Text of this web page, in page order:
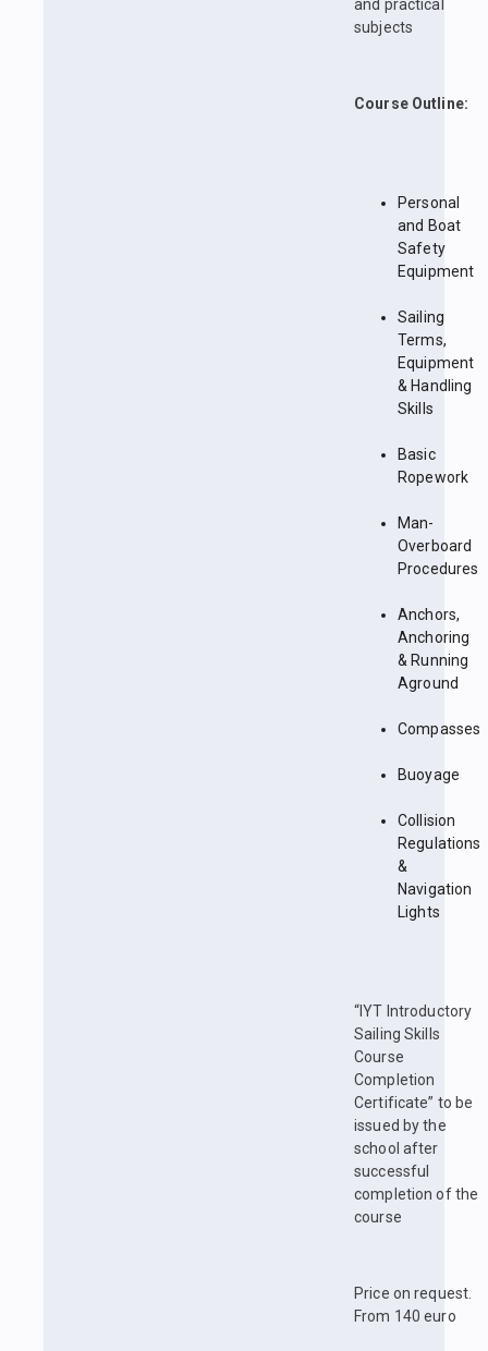
and practical
subjects
Course Outline:
Personal
and Boat
Safety
Equipment
Sailing
Terms,
Equipment
& Handling
Skills
Basic
Ropework
Man-
Overboard
Procedures
Anchors,
Anchoring
& Running
Aground
Compasses
Buoyage
Collision
Regulations
&
Navigation
Lights
“IYT Introductory
Sailing Skills
Course
Completion
Certificate” to be
issued by the
school after
successful
completion of the
course
Price on request.
From 140 euro